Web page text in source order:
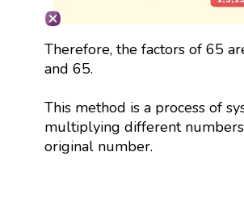
Therefore, the factors of 65
and 65.
This method is a process of
multiplying different
original number.